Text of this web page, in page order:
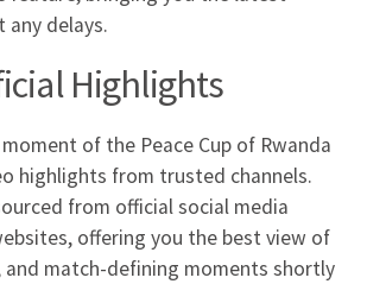
delays.
Highlights
moment of the Peace Cup of Rwanda
highlights from trusted channels.
from official social media
offering you the best view of
and match-defining moments shortly